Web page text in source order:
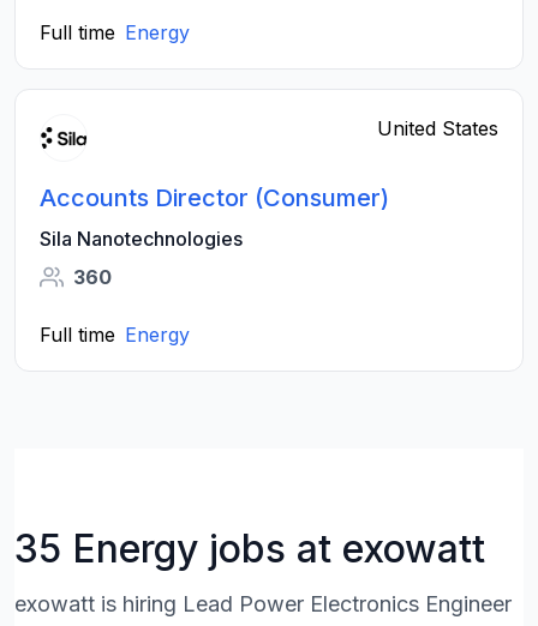
Full time Energy
United States
Accounts Director (Consumer)
Sila Nanotechnologies
360
Full time Energy
35 Energy jobs at exowatt
exowatt is hiring Lead Power Electronics Engineer